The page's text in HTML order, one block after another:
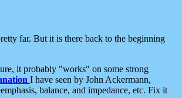
far. But it is there back to the beginning
it probably "works" on some strong
I have seen by John Ackermann,
balance, and impedance, etc. Fix it